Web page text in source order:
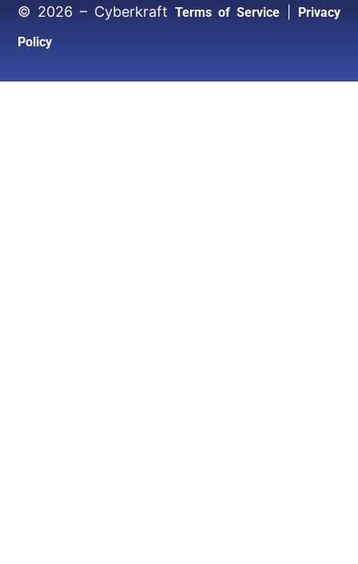
© 2026 – Cyberkraft Terms of Service|
Privacy
Policy